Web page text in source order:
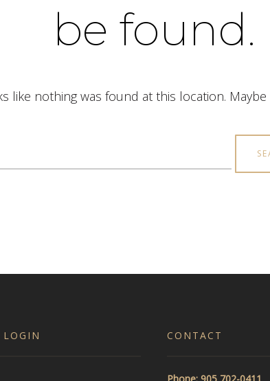
be found.
like nothing was found at this location. Maybe
LOGIN CONTACT